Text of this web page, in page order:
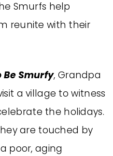
Smurfs help
reunite with their
Be Smurfy, Grandpa
a village to witness
the holidays.
are touched by
poor, aging